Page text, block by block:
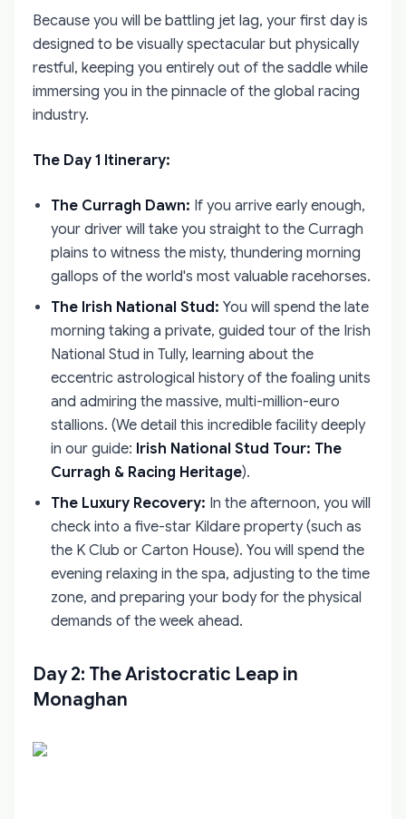
Because you will be battling jet lag, your first day is
designed to be visually spectacular but physically
restful, keeping you entirely out of the saddle while
immersing you in the pinnacle of the global racing
industry.
The Day 1 Itinerary:
The Curragh Dawn: If you arrive early enough,
your driver will take you straight to the Curragh
plains to witness the misty, thundering morning
gallops of the world's most valuable racehorses.
The Irish National Stud: You will spend the late
morning taking a private, guided tour of the Irish
National Stud in Tully, learning about the
eccentric astrological history of the foaling units
and admiring the massive, multi-million-euro
stallions. (We detail this incredible facility deeply
in our guide: Irish National Stud Tour: The
Curragh & Racing Heritage).
The Luxury Recovery: In the afternoon, you will
check into a five-star Kildare property (such as
the K Club or Carton House). You will spend the
evening relaxing in the spa, adjusting to the time
zone, and preparing your body for the physical
demands of the week ahead.
Day 2: The Aristocratic Leap in
Monaghan